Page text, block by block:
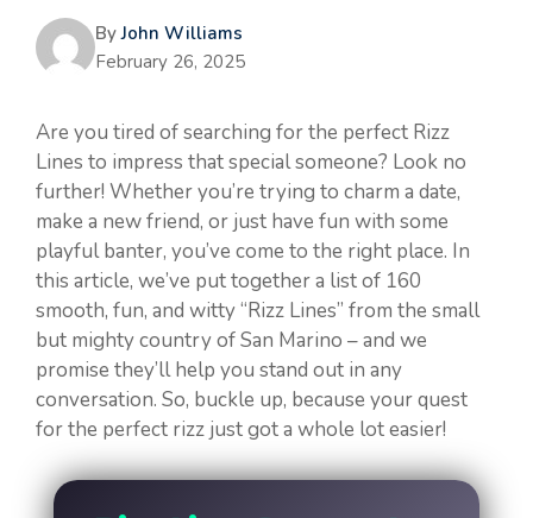
ByJohn Williams
February 26, 2025
Are you tired of searching for the perfect Rizz
Lines to impress that special someone? Look no
further! Whether you’re trying to charm a date,
make a new friend, or just have fun with some
playful banter, you’ve come to the right place. In
this article, we’ve put together a list of 160
smooth, fun, and witty “Rizz Lines” from the small
but mighty country of San Marino – and we
promise they’ll help you stand out in any
conversation. So, buckle up, because your quest
for the perfect rizz just got a whole lot easier!